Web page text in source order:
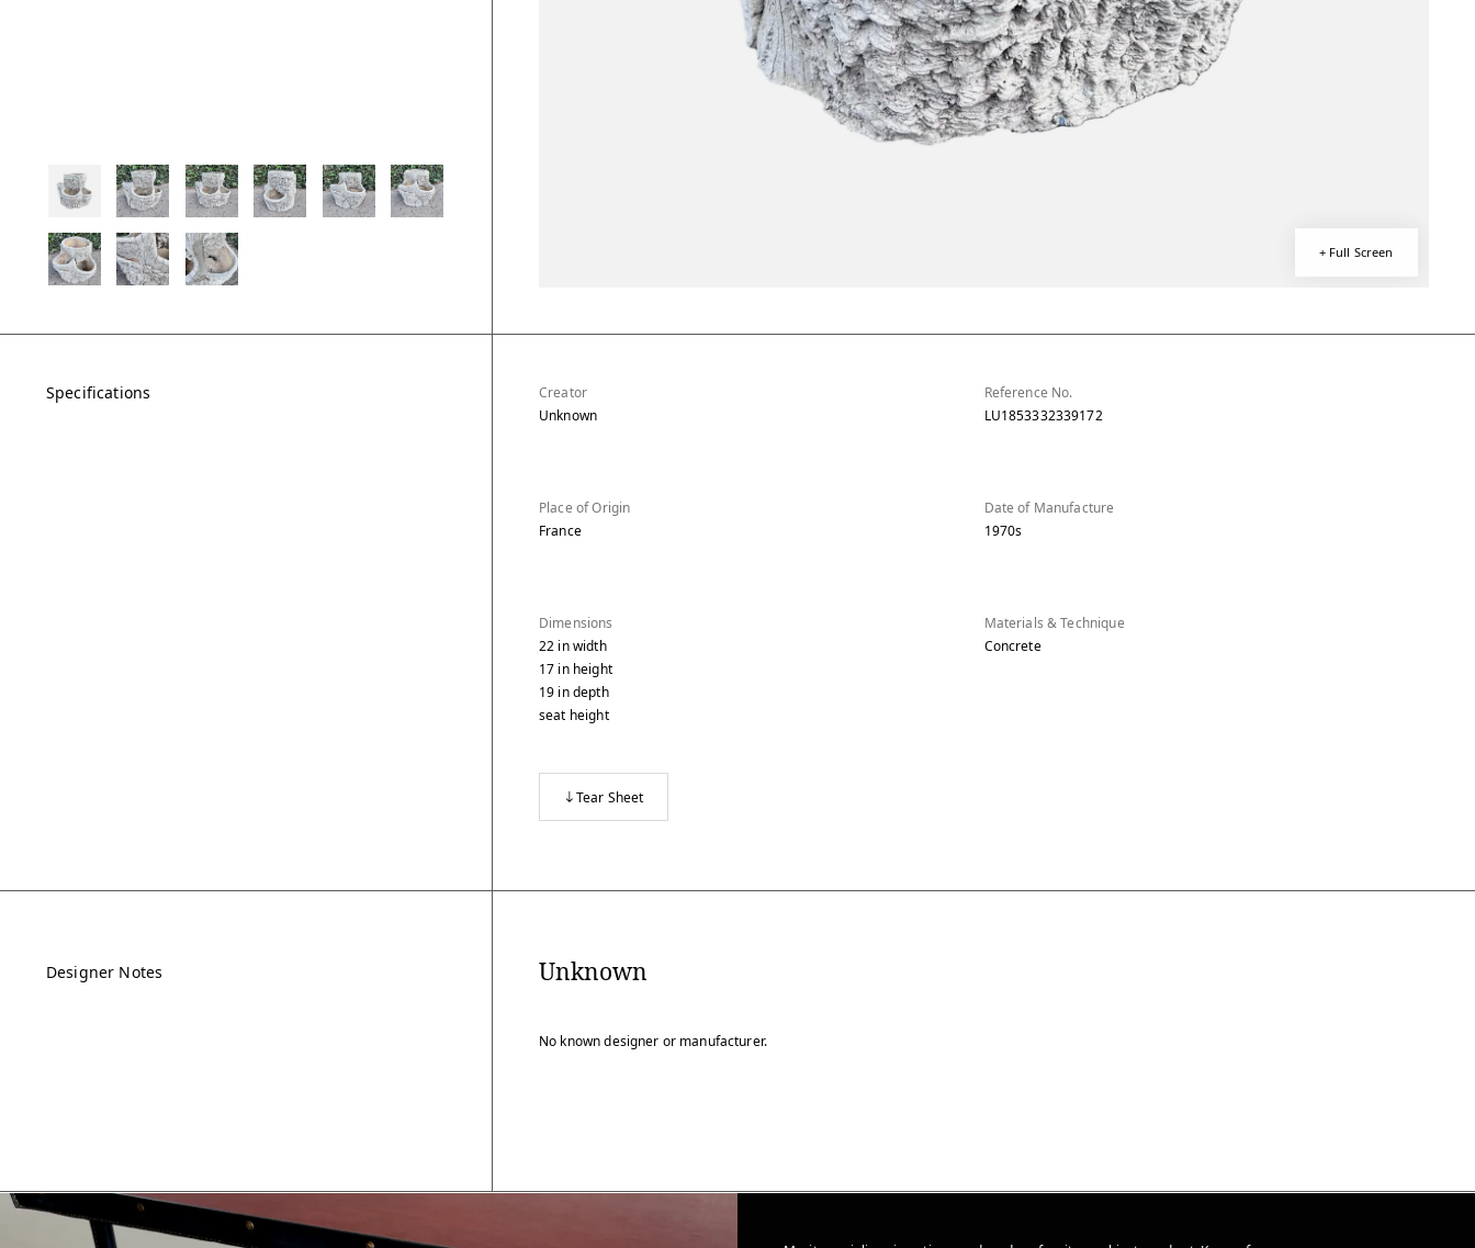
+ Full Screen
Specifications
Creator
Unknown
Reference No.
LU1853332339172
Place of Origin
France
Date of Manufacture
1970s
Dimensions
22 inwidth
17 inheight
19 indepth
seat height
Materials & Technique
Concrete
Tear Sheet
Designer Notes Unknown
No known designer or manufacturer.